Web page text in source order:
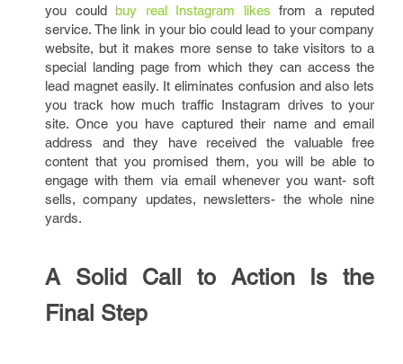
you couldbuy real Instagram likes from a reputed
service. The link in your bio could lead to your company
website, but it makes more sense to take visitors to a
special landing page from which they can access the
lead magnet easily. It eliminates confusion and also lets
you track how much traffic Instagram drives to your
site. Once you have captured their name and email
address and they have received the valuable free
content that you promised them, you will be able to
engage with them via email whenever you want- soft
sells, company updates, newsletters- the whole nine
yards.
A Solid Call to Action Is the
Final Step